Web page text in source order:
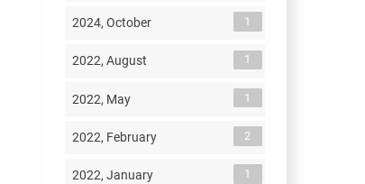
2024, October 1
2022, August 1
2022, May 1
2022, February 2
2022, January 1